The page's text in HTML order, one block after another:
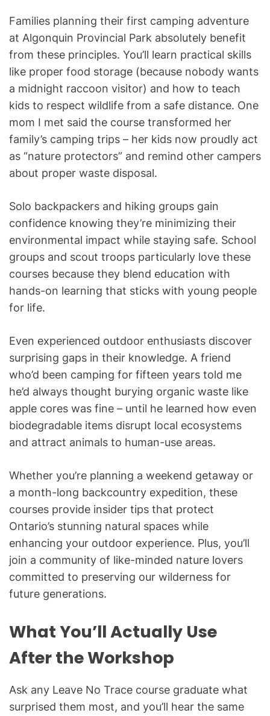
Families planning their first camping adventure
at Algonquin Provincial Park absolutely benefit
from these principles. You’ll learn practical skills
like proper food storage (because nobody wants
a midnight raccoon visitor) and how to teach
kids to respect wildlife from a safe distance. One
mom I met said the course transformed her
family’s camping trips – her kids now proudly act
as “nature protectors” and remind other campers
about proper waste disposal.
Solo backpackers and hiking groups gain
confidence knowing they’re minimizing their
environmental impact while staying safe. School
groups and scout troops particularly love these
courses because they blend education with
hands-on learning that sticks with young people
for life.
Even experienced outdoor enthusiasts discover
surprising gaps in their knowledge. A friend
who’d been camping for fifteen years told me
he’d always thought burying organic waste like
apple cores was fine – until he learned how even
biodegradable items disrupt local ecosystems
and attract animals to human-use areas.
Whether you’re planning a weekend getaway or
a month-long backcountry expedition, these
courses provide insider tips that protect
Ontario’s stunning natural spaces while
enhancing your outdoor experience. Plus, you’ll
join a community of like-minded nature lovers
committed to preserving our wilderness for
future generations.
What You’ll Actually Use
After the Workshop
Ask any Leave No Trace course graduate what
surprised them most, and you’ll hear the same